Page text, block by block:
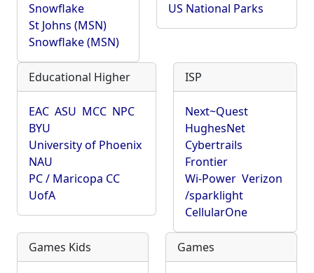
Snowflake
St Johns (MSN)
Snowflake (MSN)
US National Parks
Educational Higher
EAC ASU MCC NPC
BYU
University of Phoenix
NAU
PC / Maricopa CC
UofA
ISP
Next~Quest
HughesNet
Cybertrails
Frontier
Wi-Power Verizon
/sparklight
CellularOne
Games Kids Games